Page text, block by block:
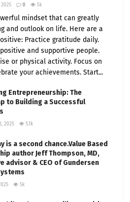
0 5k
mindset that can greatly
and outlook on life. Here are a
Practice gratitude daily.
and supportive people.
or physical activity. Focus on
your achievements. Start...
Entrepreneurship: The
to Building a Successful
2025 5.1k
is a second chance.Value Based
author Jeff Thompson, MD,
advisor & CEO of Gundersen
5k